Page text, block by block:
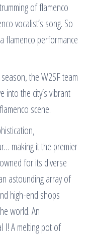
of flamenco
vocalist’s song. So
flamenco performance
the W2SF team
the city’s vibrant
scene.
making it the premier
for its diverse
astounding array of
high-end shops
world. An
I! A melting pot of